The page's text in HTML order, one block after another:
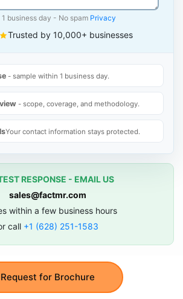
Request for Brochure
1 business day - No spam Privacy
Trusted by 10,000+ businesses
- sample within 1 business day.
- scope, coverage, and methodology.
Your contact information stays protected.
RESPONSE - EMAIL US
sales@factmr.com
within a few business hours
call +1 (628) 251-1583